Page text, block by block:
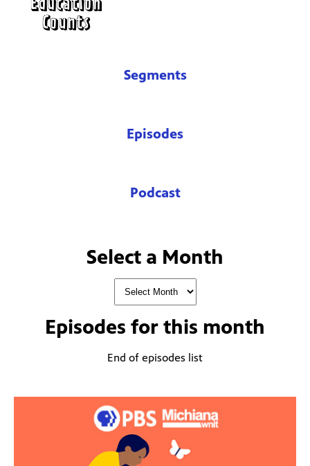
Segments
Episodes
Podcast
Select a Month
Episodes for this month
End of episodes list